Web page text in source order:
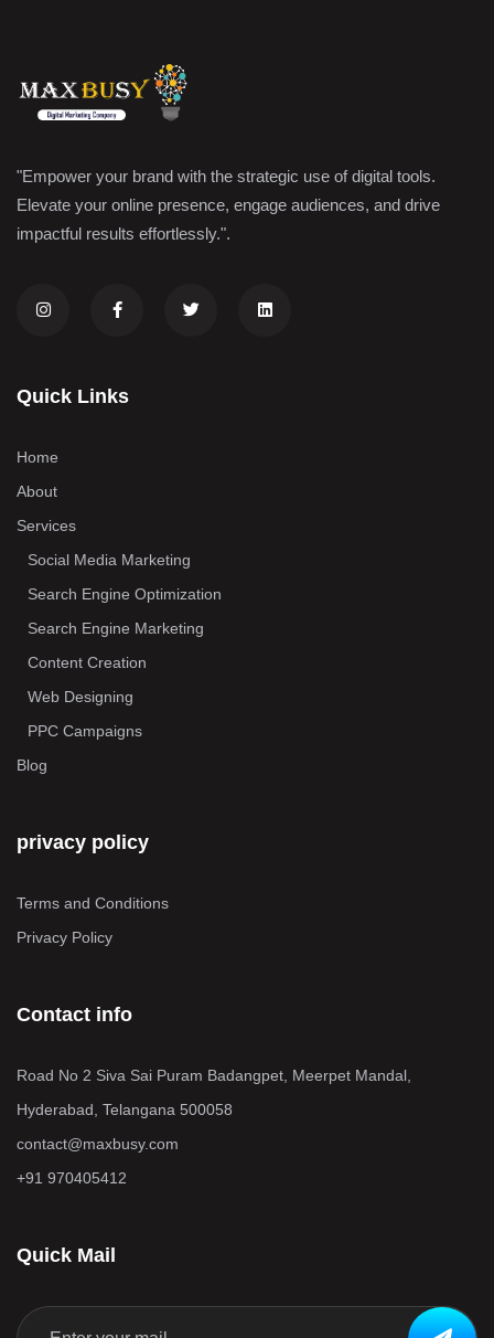
"Empower your brand with the strategic use of digital tools.
Elevate your online presence, engage audiences, and drive
impactful results effortlessly.".
Quick Links
Home
About
Services
Social Media Marketing
Search Engine Optimization
Search Engine Marketing
Content Creation
Web Designing
PPC Campaigns
Blog
privacy policy
Terms and Conditions
Privacy Policy
Contact info
Road No 2 Siva Sai Puram Badangpet, Meerpet Mandal,
Hyderabad, Telangana 500058
contact@maxbusy.com
+91 970405412
Quick Mail